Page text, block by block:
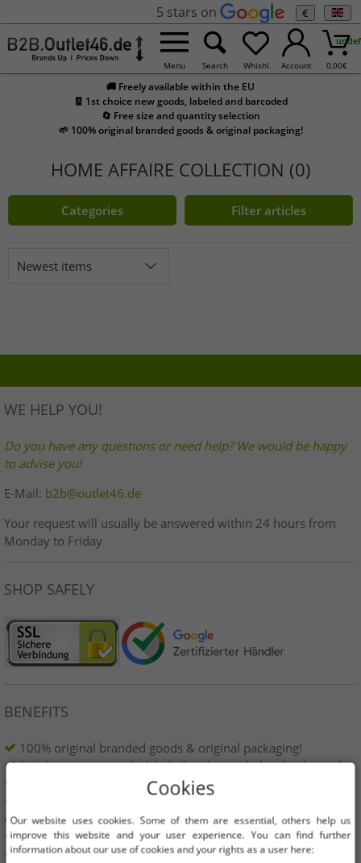
5 stars on €
Menu Search Whishl. Account 0,00€
🚚 Freely available within the EU
🧾 1st choice new goods, labeled and barcoded
🔄 Free size and quantity selection
🌱 100% original branded goods & original packaging!
HOME AFFAIRE COLLECTION (0)
Categories Filter articles
Newest items
WE HELP YOU!
Do you have any questions or need help? We would be happy
to advise you!
E-Mail: b2b@outlet46.de
Your request will usually be answered within 24 hours from
Monday to Friday
SHOP SAFELY
BENEFITS
100% original branded goods & original packaging!
1st choice new goods, labeled and provided with a barcode.
Freely available within the EU
Minimum order value is 199€ net | No minimum order
quantity
Offers up to 90% cheaper
Free choice of sizes and quantities
Cookies
Our website uses cookies. Some of them are essential, others help us
improve this website and your user experience. You can find further
information about our use of cookies and your rights as a user here: